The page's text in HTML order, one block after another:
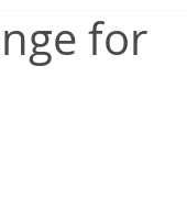
for